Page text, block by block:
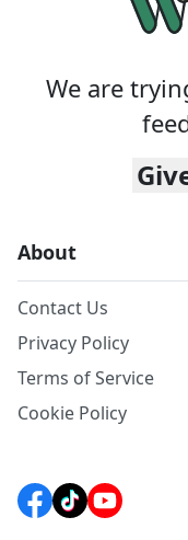
We are
About
Contact Us
Privacy Policy
Terms of Service
Cookie Policy